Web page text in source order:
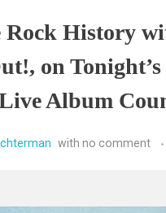
History
on
Album
with no comment